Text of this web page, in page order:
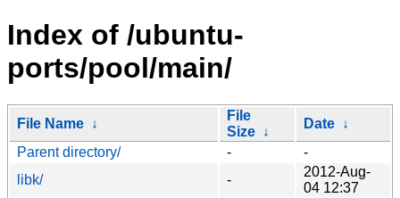
Index of /ubuntu-
ports/pool/main/
File Name ↓
File
Size ↓
Date ↓
Parent directory/
-
-
libk/
-
2012-Aug-
04 12:37